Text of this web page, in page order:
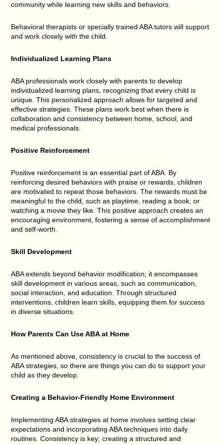
community while learning new skills and behaviors.
Behavioral therapists or specially trained ABA tutors will support
and work closely with the child.
Individualized Learning Plans
ABA professionals work closely with parents to develop
individualized learning plans, recognizing that every child is
unique. This personalized approach allows for targeted and
effective strategies. These plans work best when there is
collaboration and consistency between home, school, and
medical professionals.
Positive Reinforcement
Positive reinforcement is an essential part of ABA. By
reinforcing desired behaviors with praise or rewards, children
are motivated to repeat those behaviors. The rewards must be
meaningful to the child, such as playtime, reading a book, or
watching a movie they like. This positive approach creates an
encouraging environment, fostering a sense of accomplishment
and self-worth.
Skill Development
ABA extends beyond behavior modification; it encompasses
skill development in various areas, such as communication,
social interaction, and education. Through structured
interventions, children learn skills, equipping them for success
in diverse situations.
How Parents Can Use ABA at Home
As mentioned above, consistency is crucial to the success of
ABA strategies, so there are things you can do to support your
child as they develop.
Creating a Behavior-Friendly Home Environment
Implementing ABA strategies at home involves setting clear
expectations and incorporating ABA techniques into daily
routines. Consistency is key; creating a structured and